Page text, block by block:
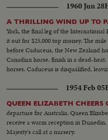
wives...Tells members that presence
stability of Asia-thanks Australia and
w/Asian in noble objections in
China. Reel 3-Marcos SOF-aims of
Western Powers on matters
Magna Carter-Vietnam is a universal
continues seek universal
200 ft. SOF continues- "Chair
comes on to Thieu standing
alongside- "Vietnamese have died to
aggression"..."Our struggle is a just
oppression"...Reel 4-Cameramen pan
meeting-Manila Conference resumes
LBJ leaves...ECU-Country placques
1960 Jun 28
A THRILLING WIND UP TO
York, the final leg of the International
it out for $25,000 top money. The
before Caduceus, the New Zealand
Canadian horse, finish in a dead-
horses. Caduceus is disqualified,
1954 Feb 05
QUEEN ELIZABETH CHEERS
departure for Australia, Queen
receive a warm reception in
Majesty's call at a nursery.